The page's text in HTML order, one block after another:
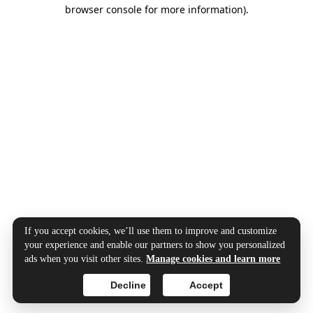
browser console for more information).
If you accept cookies, we’ll use them to improve and customize
your experience and enable our partners to show you personalized
ads when you visit other sites.Manage cookies and learn more
Accept
Decline